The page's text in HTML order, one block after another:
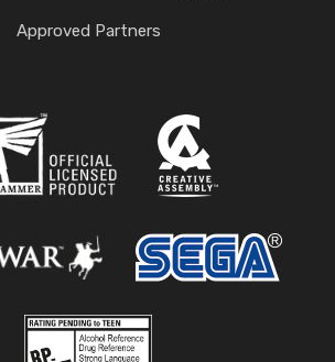
Approved Partners